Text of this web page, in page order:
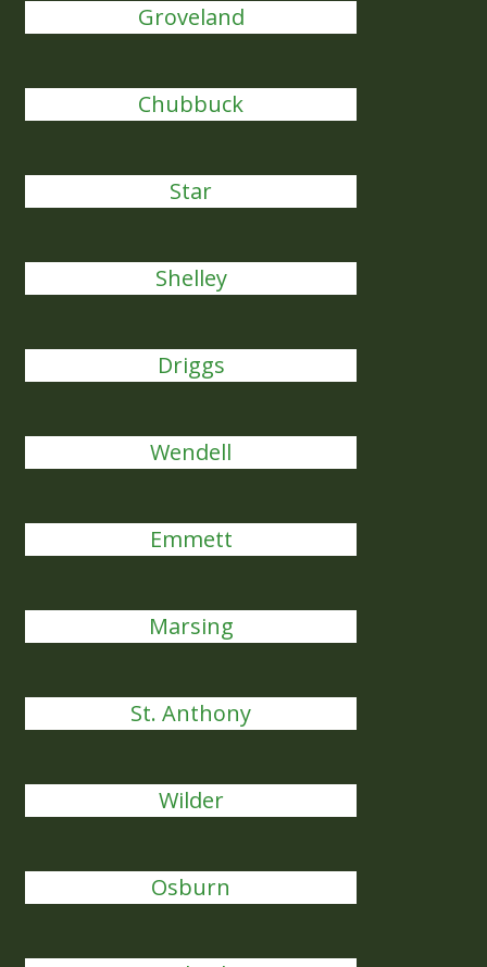
Groveland
Chubbuck
Star
Shelley
Driggs
Wendell
Emmett
Marsing
St. Anthony
Wilder
Osburn